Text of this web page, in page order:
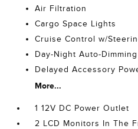
Air Filtration
Cargo Space Lights
Cruise Control w/
Day-Night Auto-
Delayed Accessory
More...
1 12V DC Power Outlet
2 LCD Monitors In The